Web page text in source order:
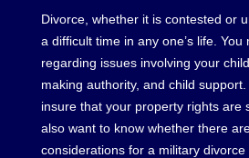
Divorce, whether it is contested or
a difficult time in any one’s life.
regarding issues involving your
making authority, and child
insure that your property rights are
also want to know whether there
considerations for a military